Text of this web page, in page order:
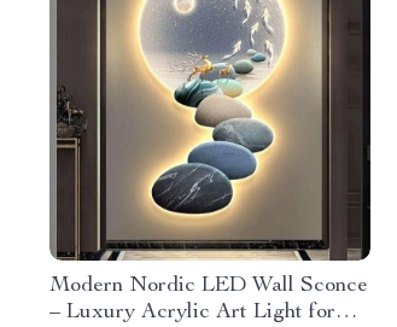
Modern Nordic LED Wall Sconce
– Luxury Acrylic Art Light for